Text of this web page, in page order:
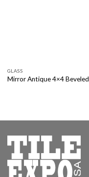
GLASS
Mirror Antique 4×4 Beveled